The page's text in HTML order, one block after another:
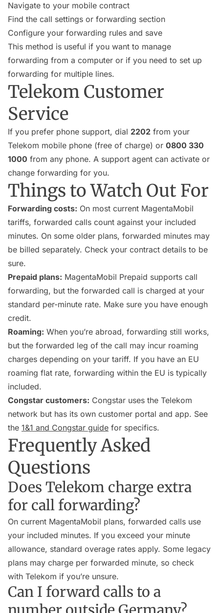
Navigate to your mobile contract
Find the call settings or forwarding section
Configure your forwarding rules and save
This method is useful if you want to manage
forwarding from a computer or if you need to set up
forwarding for multiple lines.
Telekom Customer
Service
If you prefer phone support, dial 2202 from your
Telekom mobile phone (free of charge) or 0800 330
1000 from any phone. A support agent can activate or
change forwarding for you.
Things to Watch Out For
Forwarding costs: On most current MagentaMobil
tariffs, forwarded calls count against your included
minutes. On some older plans, forwarded minutes may
be billed separately. Check your contract details to be
sure.
Prepaid plans: MagentaMobil Prepaid supports call
forwarding, but the forwarded call is charged at your
standard per-minute rate. Make sure you have enough
credit.
Roaming: When you’re abroad, forwarding still works,
but the forwarded leg of the call may incur roaming
charges depending on your tariff. If you have an EU
roaming flat rate, forwarding within the EU is typically
included.
Congstar customers: Congstar uses the Telekom
network but has its own customer portal and app. See
the 1&1 and Congstar guide for specifics.
Frequently Asked
Questions
Does Telekom charge extra
for call forwarding?
On current MagentaMobil plans, forwarded calls use
your included minutes. If you exceed your minute
allowance, standard overage rates apply. Some legacy
plans may charge per forwarded minute, so check
with Telekom if you’re unsure.
Can I forward calls to a